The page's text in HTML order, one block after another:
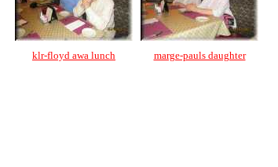
klr-floyd awa lunch marge-pauls daughter